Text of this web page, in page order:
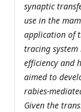
synaptic
use in the
application of
tracing
efficiency and
aimed to
rabies-
Given the